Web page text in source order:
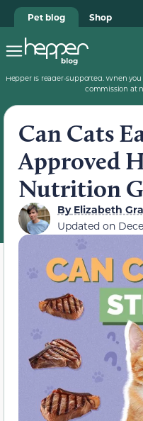
Pet blog Shop
Hepper is reader-supported. When
commission at
Can Cats
Approved
Nutrition
ByElizabeth
Updated on